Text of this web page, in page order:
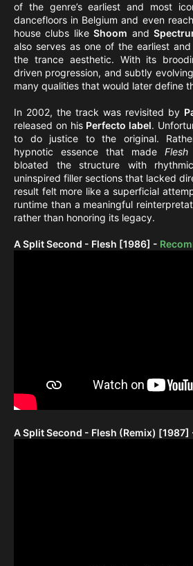
of the genre’s earliest and most
dancefloors in Belgium and even
house clubs likeShoom and
also serves as one of the earliest
the trance aesthetic. With its
driven progression, and subtly
many qualities that would later define
In 2002, the track was revisited by
released on his Perfecto label.
to do justice to the original.
hypnotic essence that made Flesh
bloated the structure with
uninspired filler sections that lacked
result felt more like a superficial
runtime than a meaningful
rather than honoring its legacy.
A Split Second - Flesh [1986] -
A Split Second - Flesh (Remix) [1987]